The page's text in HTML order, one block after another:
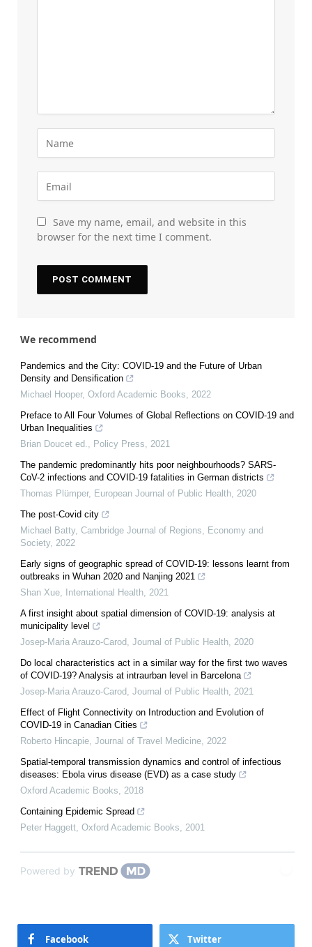
Save my name, email, and website in this
browser for the next time I comment.
We recommend
Pandemics and the City: COVID-19 and the Future of Urban
Density and Densification
Michael Hooper, Oxford Academic Books, 2022
Preface to All Four Volumes of Global Reflections on COVID-19 and
Urban Inequalities
Brian Doucet ed., Policy Press, 2021
The pandemic predominantly hits poor neighbourhoods? SARS-
CoV-2 infections and COVID-19 fatalities in German districts
Thomas Plümper, European Journal of Public Health, 2020
The post-Covid city
Michael Batty, Cambridge Journal of Regions, Economy and
Society, 2022
Early signs of geographic spread of COVID-19: lessons learnt from
outbreaks in Wuhan 2020 and Nanjing 2021
Shan Xue, International Health, 2021
A first insight about spatial dimension of COVID-19: analysis at
municipality level
Josep-Maria Arauzo-Carod, Journal of Public Health, 2020
Do local characteristics act in a similar way for the first two waves
of COVID-19? Analysis at intraurban level in Barcelona
Josep-Maria Arauzo-Carod, Journal of Public Health, 2021
Effect of Flight Connectivity on Introduction and Evolution of
COVID-19 in Canadian Cities
Roberto Hincapie, Journal of Travel Medicine, 2022
Spatial-temporal transmission dynamics and control of infectious
diseases: Ebola virus disease (EVD) as a case study
Oxford Academic Books, 2018
Containing Epidemic Spread
Peter Haggett, Oxford Academic Books, 2001
Powered by
Facebook Twitter